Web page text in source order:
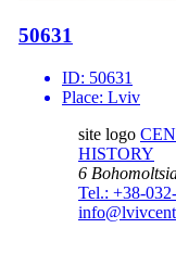
50631
ID: 50631
Place: Lviv
site logo
HISTORY
6
Tel.: +38-